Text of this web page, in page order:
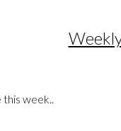
week..